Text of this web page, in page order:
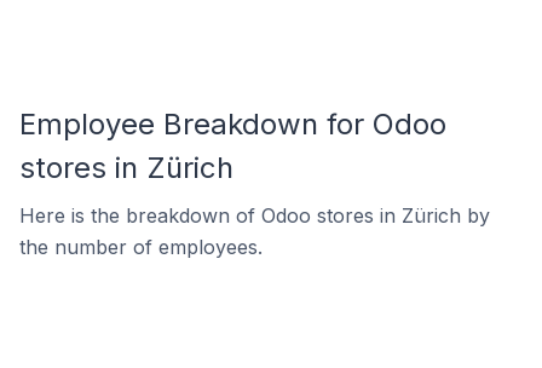
Employee Breakdown for Odoo
stores in Zürich
Here is the breakdown of Odoo stores in Zürich by
the number of employees.